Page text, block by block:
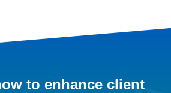
to enhance client